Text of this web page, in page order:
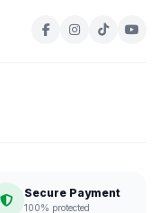
Secure Payment
100% protected